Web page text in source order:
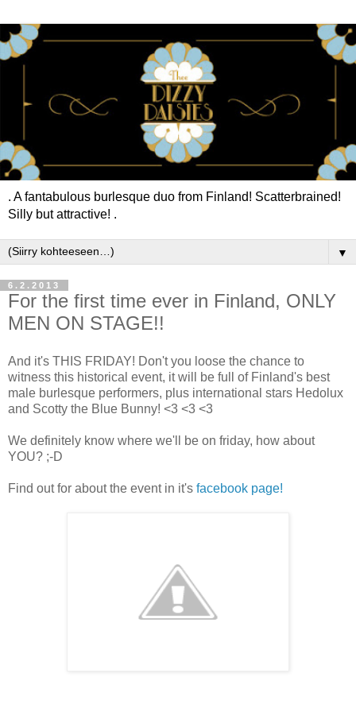
. A fantabulous burlesque duo from Finland! Scatterbrained!
Silly but attractive! .
▼
6.2.2013
For the first time ever in Finland, ONLY
MEN ON STAGE!!
And it's THIS FRIDAY! Don't you loose the chance to
witness this historical event, it will be full of Finland's best
male burlesque performers, plus international stars Hedolux
and Scotty the Blue Bunny! <3 <3 <3
We definitely know where we'll be on friday, how about
YOU? ;-D
Find out for about the event in it's facebook page!